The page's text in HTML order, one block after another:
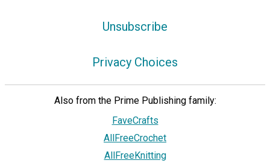
Unsubscribe
Privacy Choices
Also from the Prime Publishing family:
FaveCrafts
AllFreeCrochet
AllFreeKnitting